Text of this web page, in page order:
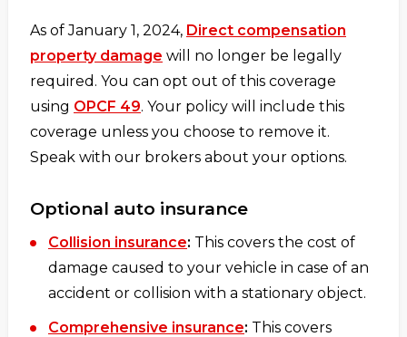
As of January 1, 2024, Direct compensation
property damage will no longer be legally
required. You can opt out of this coverage
using OPCF 49. Your policy will include this
coverage unless you choose to remove it.
Speak with our brokers about your options.
Optional auto insurance
Collision insurance: This covers the cost of
damage caused to your vehicle in case of an
accident or collision with a stationary object.
Comprehensive insurance: This covers